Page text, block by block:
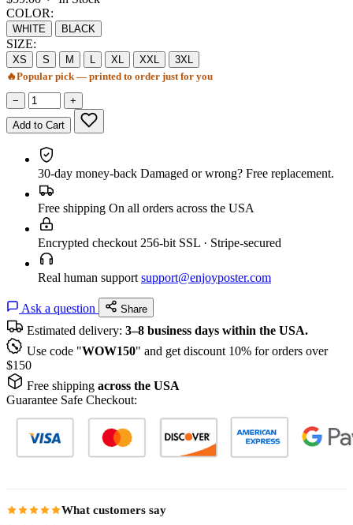
COLOR:
WHITE BLACK
SIZE:
XS S M L XL XXL
3XL
🔥Popular pick — printed to order just for you
− +
Add to Cart
30-day money-back Damaged or wrong? Free replacement.
Free shipping On all orders across the USA
Encrypted checkout 256-bit SSL · Stripe-secured
Real human support support@enjoyposter.com
Ask a question Share
Estimated delivery: 3–8 business days within the USA.
Use code "WOW150" and get discount 10% for orders over
$150
Free shipping across the USA
Guarantee Safe Checkout:
What customers say